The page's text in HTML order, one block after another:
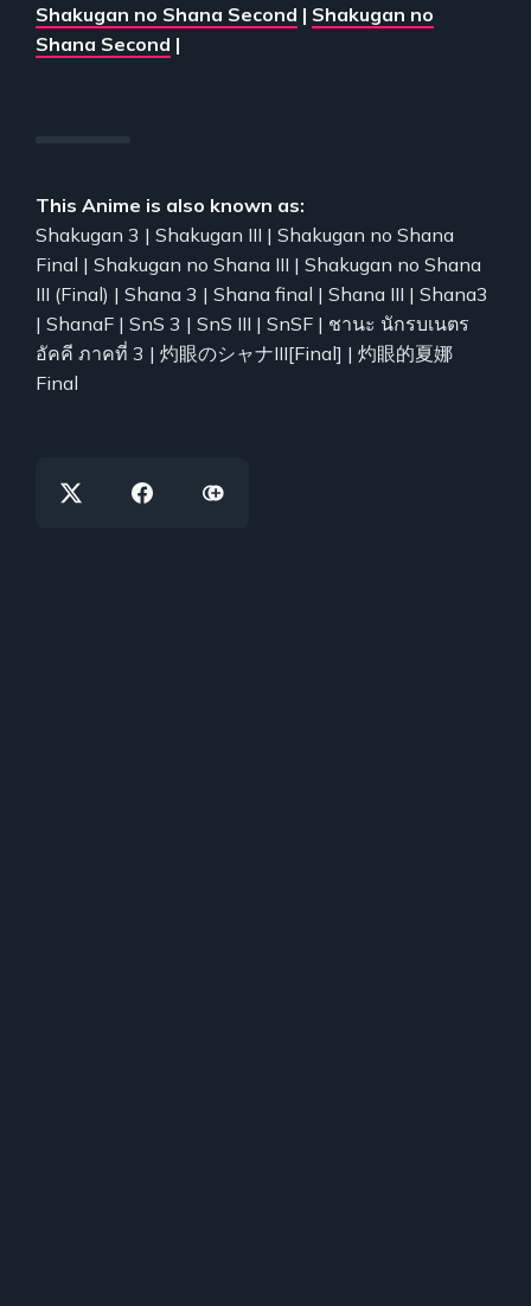
Shakugan no Shana Second | Shakugan no
Shana Second |
This Anime is also known as:
Shakugan 3 | Shakugan III | Shakugan no Shana
Final | Shakugan no Shana III | Shakugan no Shana
III (Final) | Shana 3 | Shana final | Shana III | Shana3
| ShanaF | SnS 3 | SnS III | SnSF | ชานะ นักรบเนตร
อัคคี ภาคที่ 3 | 灼眼のシャナIII[Final] | 灼眼的夏娜
Final